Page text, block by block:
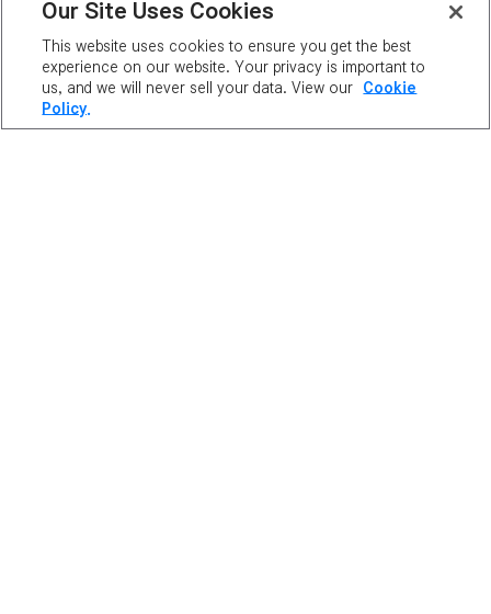
PLAYER
RANKING
Our Site Uses Cookies
This website uses cookies to ensure you get the best
experience on our website. Your privacy is important to
us, and we will never sell your data. View our
Cookie
Policy.